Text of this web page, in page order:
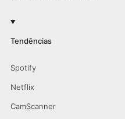
Tendências
Spotify
Netflix
CamScanner